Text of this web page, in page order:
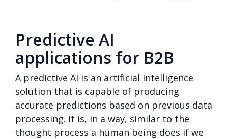
Predictive AI
applications for B2B
A predictive AI is an artificial intelligence
solution that is capable of producing
accurate predictions based on previous data
processing. It is, in a way, similar to the
thought process a human being does if we